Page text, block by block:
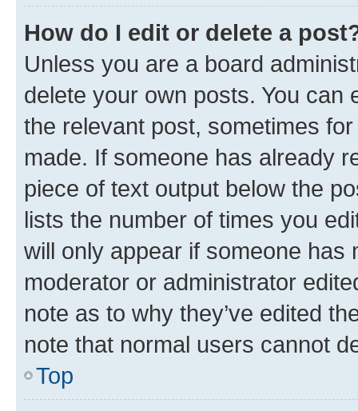
How do I edit or delete a
Unless you are a board
delete your own posts. You can
the relevant post, sometimes
made. If someone has already
piece of text output below the
lists the number of times you
will only appear if someone has
moderator or administrator
note as to why they’ve edited
note that normal users cannot
Top